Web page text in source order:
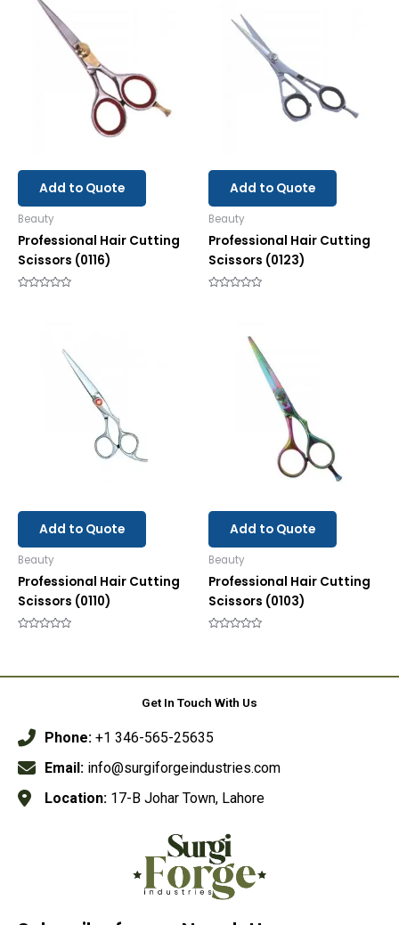
Add to Quote
Beauty
Professional Hair Cutting
Scissors (0116)
Add to Quote
Beauty
Professional Hair Cutting
Scissors (0123)
Add to Quote
Beauty
Professional Hair Cutting
Scissors (0110)
5
Add to Quote
Beauty
Professional Hair Cutting
Scissors (0103)
5
Get In Touch With Us
Phone: +1 346-565-25635
Email: info@surgiforgeindustries.com
Location: 17-B Johar Town, Lahore